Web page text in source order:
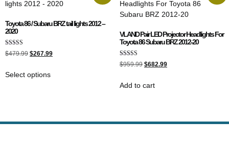
Toyota 86 / Subaru BRZ tail lights 2012 –
2020
Rated
5.00
$479.99 $267.99
Select options
VLAND Pair LED Projector Headlights For
Toyota 86 Subaru BRZ 2012-20
Rated
5.00
$959.99 $682.99
Add to cart